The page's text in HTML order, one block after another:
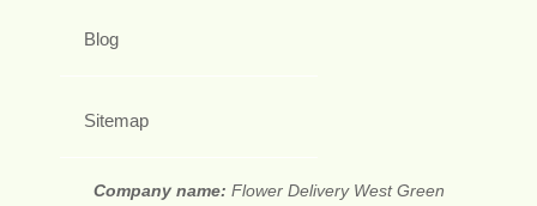
Blog
Sitemap
Company name: Flower Delivery West Green